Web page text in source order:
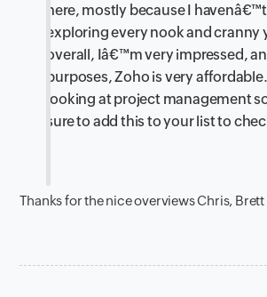
here, mostly because I
exploring every nook and cranny
overall, Iâ€™m very impressed,
purposes, Zoho is very
looking at project management
sure to add this to your list to
Thanks for the nice overviews Chris, Brett